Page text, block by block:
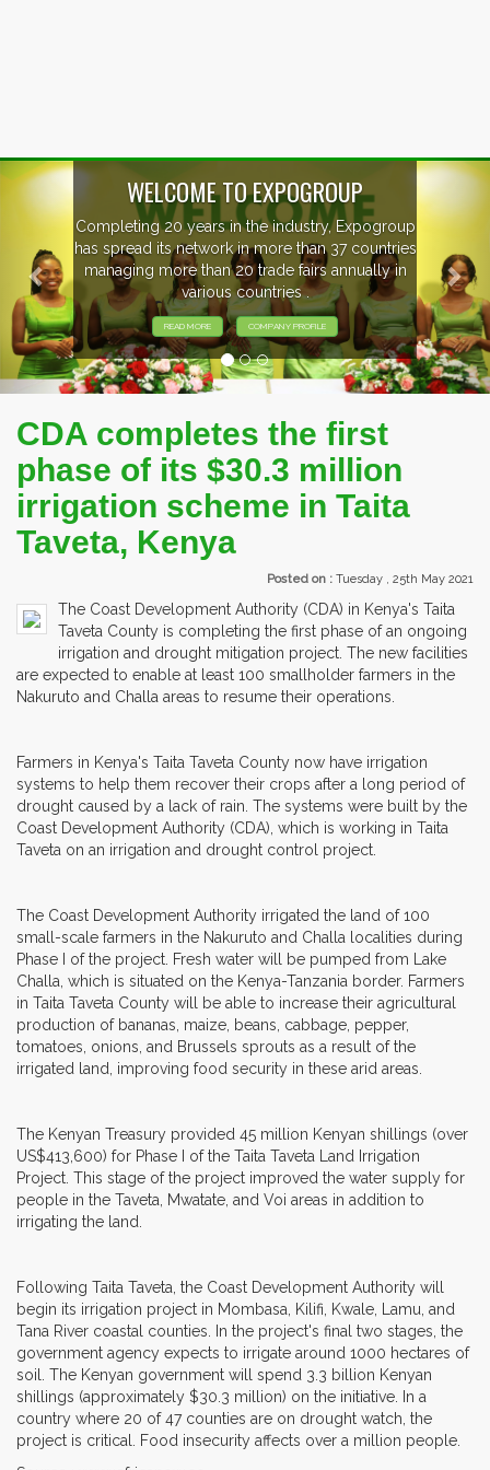
WELCOME TO EXPOGROUP
20 years in the industry, Expogroup
spread its network in more than 37 countries
managing more than 20 trade fairs annually in
various countries .
READ MORE COMPANY PROFILE
Previous
CDA completes the first
phase of its $30.3 million
irrigation scheme in Taita
Taveta, Kenya
Posted on : Tuesday , 25th May 2021
The Coast Development Authority (CDA) in Kenya's Taita
Taveta County is completing the first phase of an ongoing
irrigation and drought mitigation project. The new facilities
are expected to enable at least 100 smallholder farmers in the
Nakuruto and Challa areas to resume their operations.
Farmers in Kenya's Taita Taveta County now have irrigation
systems to help them recover their crops after a long period of
drought caused by a lack of rain. The systems were built by the
Coast Development Authority (CDA), which is working in Taita
Taveta on an irrigation and drought control project.
The Coast Development Authority irrigated the land of 100
small-scale farmers in the Nakuruto and Challa localities during
Phase I of the project. Fresh water will be pumped from Lake
Challa, which is situated on the Kenya-Tanzania border. Farmers
in Taita Taveta County will be able to increase their agricultural
production of bananas, maize, beans, cabbage, pepper,
tomatoes, onions, and Brussels sprouts as a result of the
irrigated land, improving food security in these arid areas.
The Kenyan Treasury provided 45 million Kenyan shillings (over
US$413,600) for Phase I of the Taita Taveta Land Irrigation
Project. This stage of the project improved the water supply for
people in the Taveta, Mwatate, and Voi areas in addition to
irrigating the land.
Following Taita Taveta, the Coast Development Authority will
begin its irrigation project in Mombasa, Kilifi, Kwale, Lamu, and
Tana River coastal counties. In the project's final two stages, the
government agency expects to irrigate around 1000 hectares of
soil. The Kenyan government will spend 3.3 billion Kenyan
shillings (approximately $30.3 million) on the initiative. In a
country where 20 of 47 counties are on drought watch, the
project is critical. Food insecurity affects over a million people.